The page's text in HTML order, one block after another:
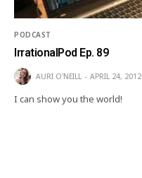
PODCAST
IrrationalPod Ep. 89
AURI O'NEILL APRIL 24, 2012
I can show you the world!